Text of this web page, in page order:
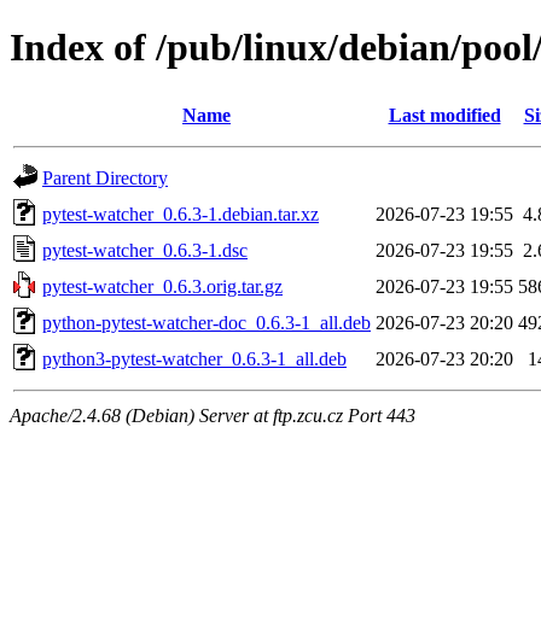
Index of /pub/linux/debian/
Name Last modified
Parent Directory
pytest-watcher_0.6.3-1.debian.tar.xz
2026-07-23 19:55
pytest-watcher_0.6.3-1.dsc
2026-07-23 19:55
pytest-watcher_0.6.3.orig.tar.gz
2026-07-23 19:55
python-pytest-watcher-doc_0.6.3-1_all.deb 2026-07-23 20:20
python3-pytest-watcher_0.6.3-1_all.deb
2026-07-23 20:20
Apache/2.4.68 (Debian) Server at ftp.zcu.cz Port 443